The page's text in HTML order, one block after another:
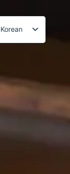
Korean
Japanese
Chinese